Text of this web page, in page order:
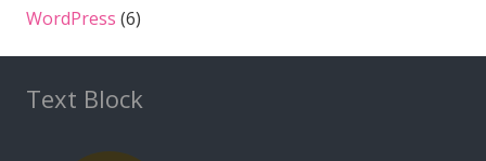
WordPress (6)
Text Block